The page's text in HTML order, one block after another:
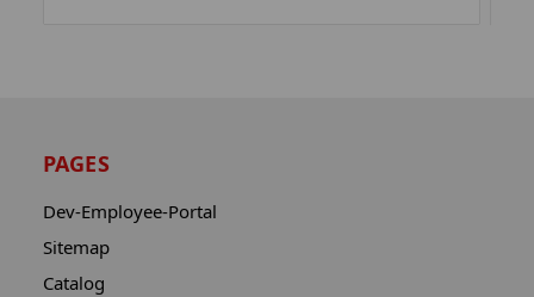
PAGES
Dev-Employee-Portal
Sitemap
Catalog